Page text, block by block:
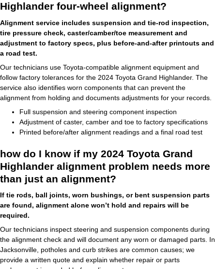
Highlander four-wheel alignment?
Alignment service includes suspension and tie-rod inspection,
tire pressure check, caster/camber/toe measurement and
adjustment to factory specs, plus before-and-after printouts and
a road test.
Our technicians use Toyota-compatible alignment equipment and
follow factory tolerances for the 2024 Toyota Grand Highlander. The
service also identifies worn components that can prevent the
alignment from holding and documents adjustments for your records.
Full suspension and steering component inspection
Adjustment of caster, camber and toe to factory specifications
Printed before/after alignment readings and a final road test
how do I know if my 2024 Toyota Grand
Highlander alignment problem needs more
than just an alignment?
If tie rods, ball joints, worn bushings, or bent suspension parts
are found, alignment alone won’t hold and repairs will be
required.
Our technicians inspect steering and suspension components during
the alignment check and will document any worn or damaged parts. In
Jacksonville, potholes and curb strikes are common causes; we
provide a written quote and explain whether repair or parts